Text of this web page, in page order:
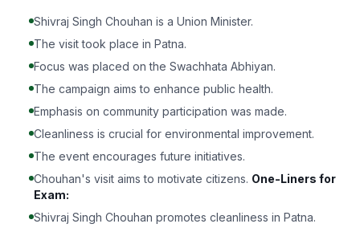
Shivraj Singh Chouhan is a Union Minister.
The visit took place in Patna.
Focus was placed on the Swachhata Abhiyan.
The campaign aims to enhance public health.
Emphasis on community participation was made.
Cleanliness is crucial for environmental improvement.
The event encourages future initiatives.
Chouhan's visit aims to motivate citizens. One-Liners for
Exam:
Shivraj Singh Chouhan promotes cleanliness in Patna.